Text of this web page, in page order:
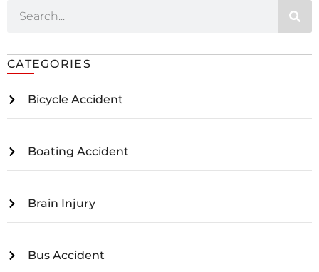
CATEGORIES
Bicycle Accident
Boating Accident
Brain Injury
Bus Accident